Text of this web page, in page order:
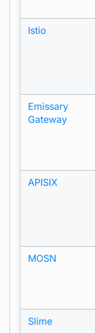
Istio
Emissary
Gateway
APISIX
MOSN
Slime